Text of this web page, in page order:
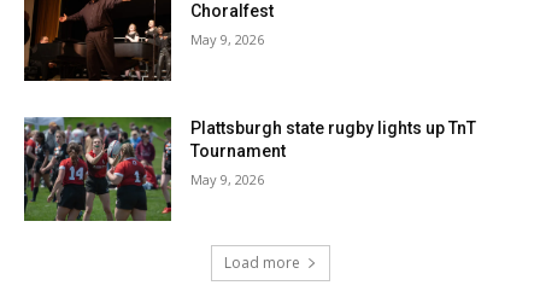
Choralfest
May 9, 2026
Plattsburgh state rugby lights up TnT
Tournament
May 9, 2026
Load more